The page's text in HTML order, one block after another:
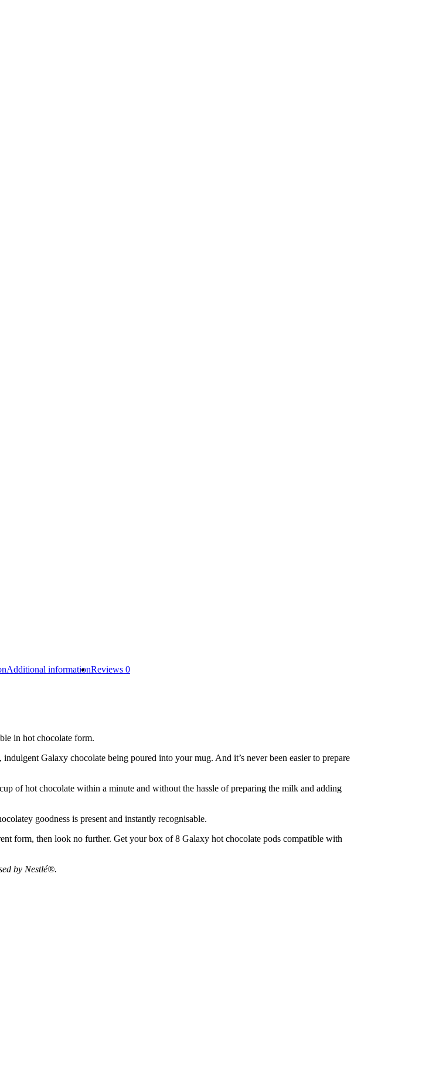
Additional informationReviews 0
in hot chocolate form.
Galaxy chocolate being poured into your mug. And it’s never been easier to prepare
of hot chocolate within a minute and without the hassle of preparing the milk and adding
goodness is present and instantly recognisable.
form, then look no further. Get your box of 8 Galaxy hot chocolate pods compatible with
by Nestlé®.